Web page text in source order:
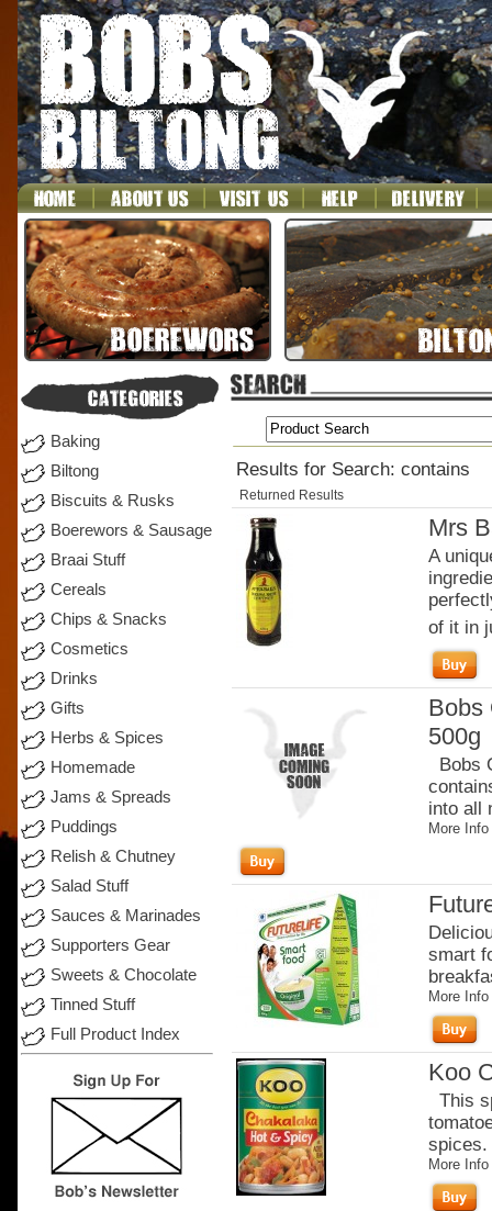
Baking
Biltong
Biscuits & Rusks
Boerewors & Sausage
Braai Stuff
Cereals
Chips & Snacks
Cosmetics
Drinks
Gifts
Herbs & Spices
Homemade
Jams & Spreads
Puddings
Relish & Chutney
Salad Stuff
Sauces & Marinades
Supporters Gear
Sweets & Chocolate
Tinned Stuff
Full Product Index
Results for Search: contains
Returned Results
Mrs
A
of it in
Bobs
500g
Bobs
into all
More Info
smart
More Info
Koo
This
spices.
More Info